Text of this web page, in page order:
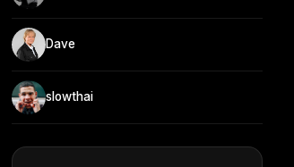
Dave
slowthai